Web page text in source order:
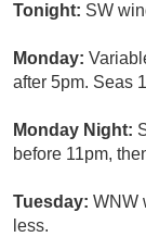
Tonight: SW
Monday:
after 5pm. Seas
Monday Night:
before 11pm,
Tuesday: WNW
less.